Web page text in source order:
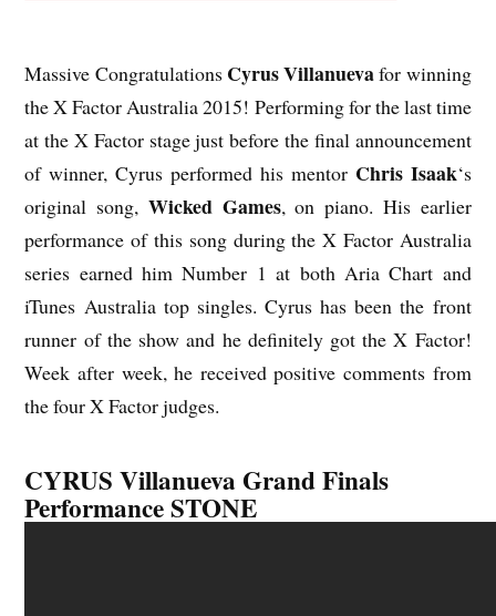
Massive Congratulations Cyrus Villanuevafor winning
the X Factor Australia 2015! Performing for the last time
at the X Factor stage just before the final announcement
of winner, Cyrus performed his mentor Chris Isaak‘s
original song, Wicked Games, on piano. His earlier
performance of this song during the X Factor Australia
series earned him Number 1 at both Aria Chart and
iTunes Australia top singles. Cyrus has been the front
runner of the show and he definitely got the X Factor!
Week after week, he received positive comments from
the four X Factor judges.
CYRUS Villanueva Grand Finals
Performance STONE